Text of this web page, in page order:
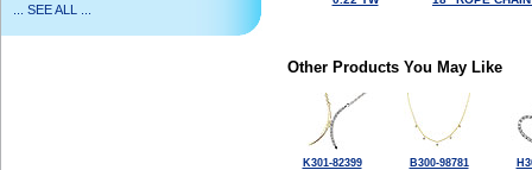
... SEE ALL ...
Other Products You May Like
K301-82399
B300-98781